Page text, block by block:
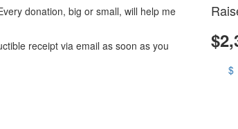
donation, big or small, will help me
receipt via email as soon as you
$